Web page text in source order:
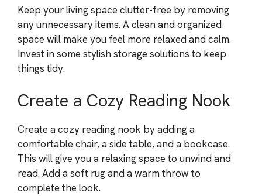
Keep your living space clutter-free by removing
any unnecessary items. A clean and organized
space will make you feel more relaxed and calm.
Invest in some stylish storage solutions to keep
things tidy.
Create a Cozy Reading Nook
Create a cozy reading nook by adding a
comfortable chair, a side table, and a bookcase.
This will give you a relaxing space to unwind and
read. Add a soft rug and a warm throw to
complete the look.